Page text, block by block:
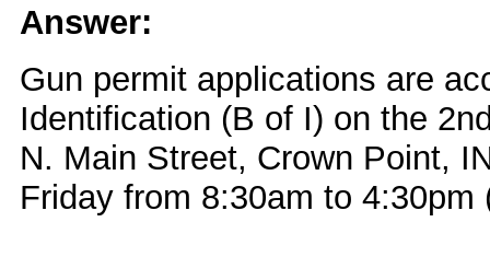
Answer:
Gun permit applications are
Identification (B of I) on the
N. Main Street, Crown Point,
Friday from 8:30am to